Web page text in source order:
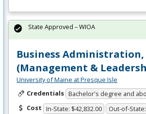
Business Administration,
(Management &
University of Maine at Presque Isle
Credentials Bachelor's degree and
Cost In-State: $42,832.00 Out-of-
State Approved – WIOA